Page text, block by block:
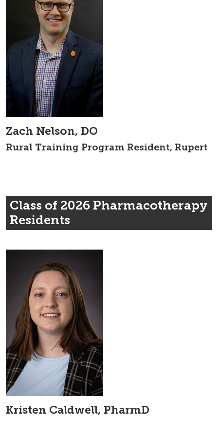
Zach Nelson, DO
Rural Training Program Resident, Rupert
Class of 2026 Pharmacotherapy
Residents
Kristen Caldwell, PharmD